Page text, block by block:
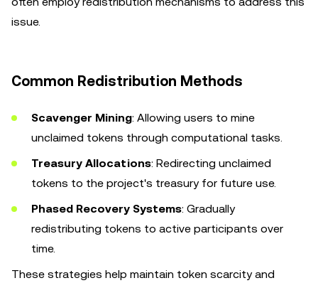
issue.
Common Redistribution Methods
Scavenger Mining: Allowing users to mine
unclaimed tokens through computational tasks.
Treasury Allocations: Redirecting unclaimed
tokens to the project's treasury for future use.
Phased Recovery Systems: Gradually
redistributing tokens to active participants over
time.
These strategies help maintain token scarcity and